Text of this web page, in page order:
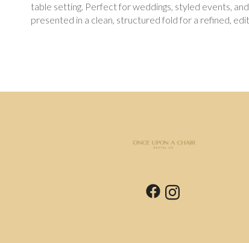
table setting. Perfect for weddings, styled events,
presented in a clean, structured fold for a refined,